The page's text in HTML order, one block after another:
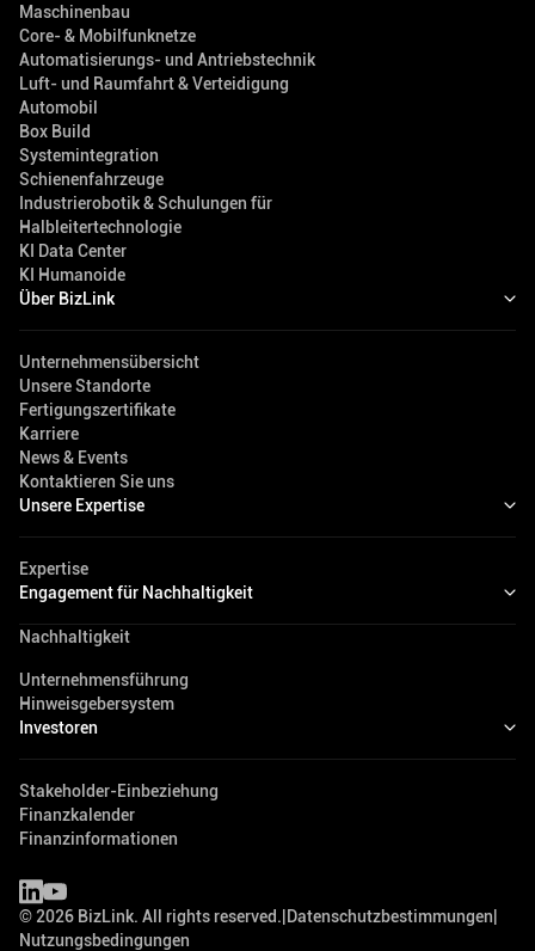
Maschinenbau
Core- & Mobilfunknetze
Automatisierungs- und Antriebstechnik
Luft- und Raumfahrt & Verteidigung
Automobil
Box Build
Systemintegration
Schienenfahrzeuge
Industrierobotik & Schulungen für
Halbleitertechnologie
KI Data Center
KI Humanoide
Über BizLink
Unternehmensübersicht
Unsere Standorte
Fertigungszertifikate
Karriere
News & Events
Kontaktieren Sie uns
Unsere Expertise
Expertise
Engagement für Nachhaltigkeit
Nachhaltigkeit
Unternehmensführung
Hinweisgebersystem
Investoren
Stakeholder-Einbeziehung
Finanzkalender
Finanzinformationen
© 2026 BizLink. All rights reserved. Datenschutzbestimmungen
Nutzungsbedingungen